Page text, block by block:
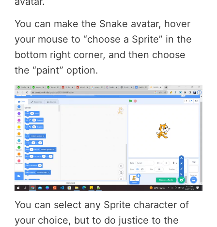
You can make the Snake avatar, hover
your mouse to “choose a Sprite” in the
bottom right corner, and then choose
the “paint” option.
You can select any Sprite character of
your choice, but to do justice to the